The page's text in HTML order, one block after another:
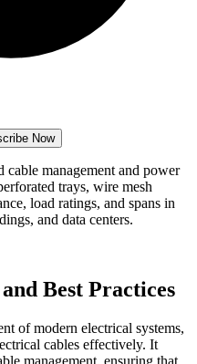
Now
cable management and power
trays, wire mesh
load ratings, and spans in
and data centers.
Best Practices
of modern electrical systems,
cables effectively. It
management, ensuring that